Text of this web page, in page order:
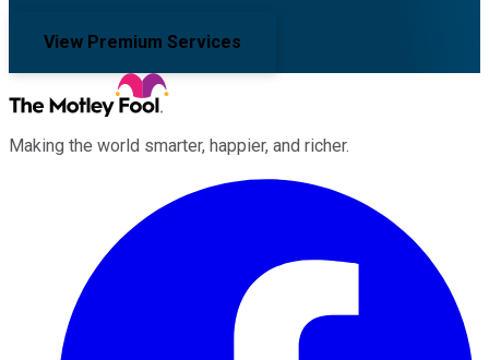
View Premium Services
Making the world smarter, happier, and richer.